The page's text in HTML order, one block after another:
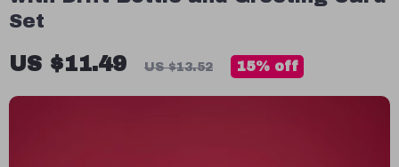
Set
US $11.49 US $13.52 15% off